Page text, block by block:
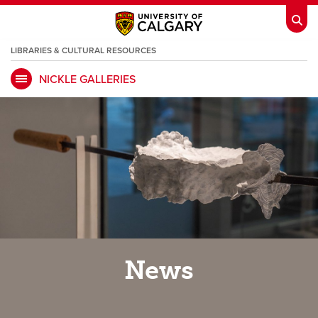
My Ucalgaryopens a new window Webmailopens a new window
IT opens a new window D2Lopens a new window
ARCHIBUS opens a new window
opens a new window Class Schedule
LIBRARIES & CULTURAL RESOURCES
NICKLE GALLERIES
News